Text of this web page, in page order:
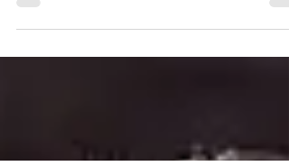
ago and got to where I am now.